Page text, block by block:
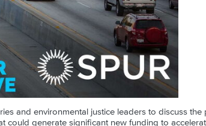
and environmental justice leaders to discuss the
generate significant new funding to